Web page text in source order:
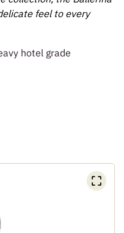
feel to every
hotel grade